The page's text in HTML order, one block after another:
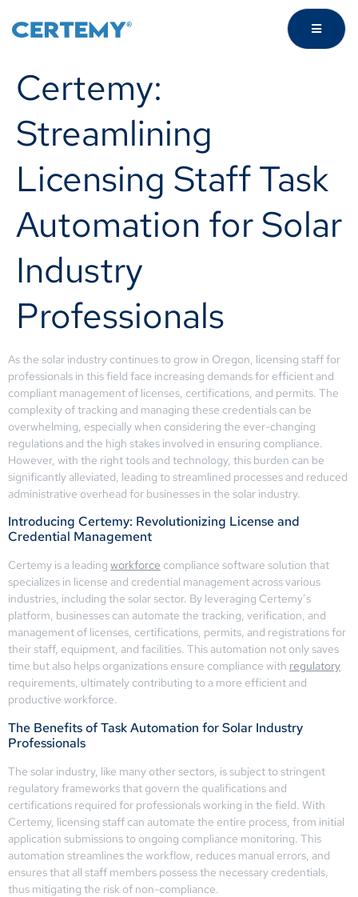
Certemy:
Streamlining
Licensing Staff Task
Automation for Solar
Industry
Professionals
As the solar industry continues to grow in Oregon, licensing staff for
professionals in this field face increasing demands for efficient and
compliant management of licenses, certifications, and permits. The
complexity of tracking and managing these credentials can be
overwhelming, especially when considering the ever-changing
regulations and the high stakes involved in ensuring compliance.
However, with the right tools and technology, this burden can be
significantly alleviated, leading to streamlined processes and reduced
administrative overhead for businesses in the solar industry.
Introducing Certemy: Revolutionizing License and
Credential Management
Certemy is a leading workforce compliance software solution that
specializes in license and credential management across various
industries, including the solar sector. By leveraging Certemy’s
platform, businesses can automate the tracking, verification, and
management of licenses, certifications, permits, and registrations for
their staff, equipment, and facilities. This automation not only saves
time but also helps organizations ensure compliance with regulatory
requirements, ultimately contributing to a more efficient and
productive workforce.
The Benefits of Task Automation for Solar Industry
Professionals
The solar industry, like many other sectors, is subject to stringent
regulatory frameworks that govern the qualifications and
certifications required for professionals working in the field. With
Certemy, licensing staff can automate the entire process, from initial
application submissions to ongoing compliance monitoring. This
automation streamlines the workflow, reduces manual errors, and
ensures that all staff members possess the necessary credentials,
thus mitigating the risk of non-compliance.